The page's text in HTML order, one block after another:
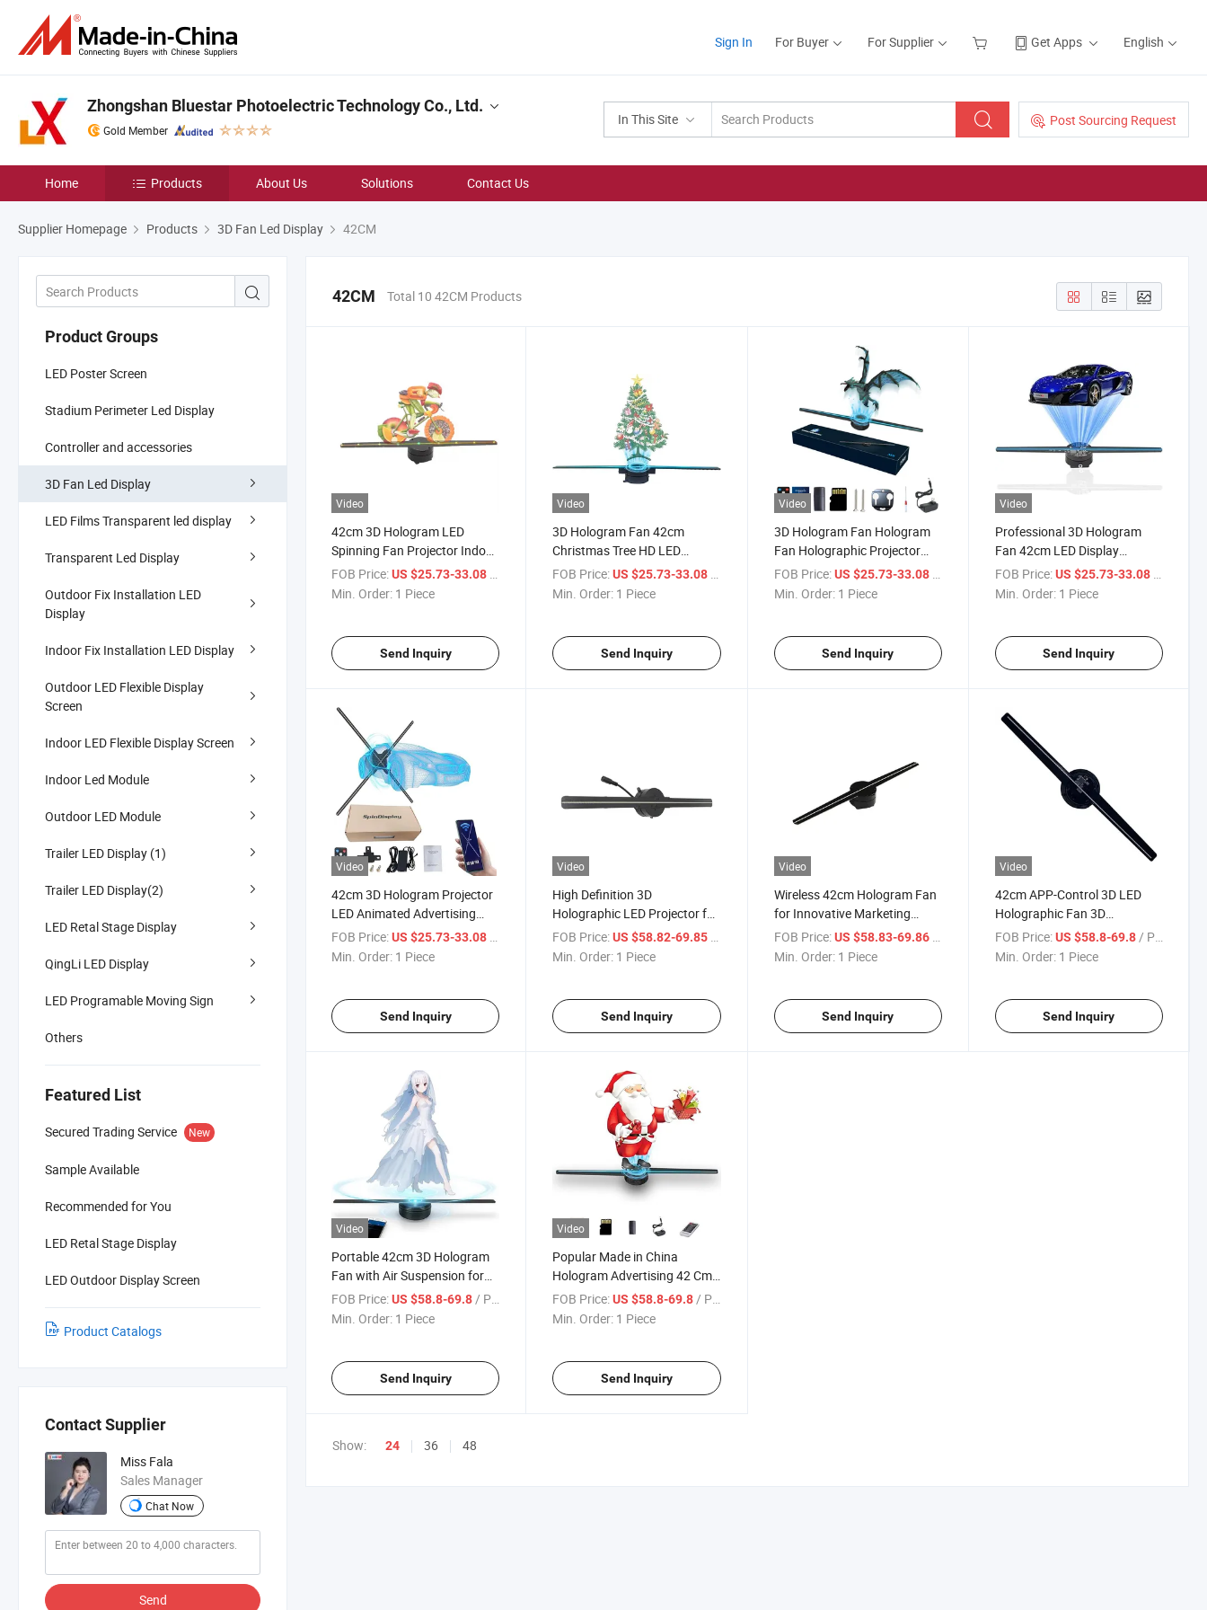
Sign In For Buyer For Supplier Get Apps English
In This Site Post Sourcing Request
Zhongshan Bluestar Photoelectric Technology Co., Ltd.
Gold Member
Home Products About Us Solutions Contact Us
Supplier Homepage Products 3D Fan Led Display 42CM
Product Groups
LED Poster Screen
Stadium Perimeter Led Display
Controller and accessories
3D Fan Led Display
LED Films Transparent led display
Transparent Led Display
Outdoor Fix Installation LED
Display
Indoor Fix Installation LED Display
Outdoor LED Flexible Display
Screen
Indoor LED Flexible Display Screen
Indoor Led Module
Outdoor LED Module
Trailer LED Display (1)
Trailer LED Display(2)
LED Retal Stage Display
QingLi LED Display
LED Programable Moving Sign
Others
Featured List
Secured Trading Service New
Sample Available
Recommended for You
LED Retal Stage Display
LED Outdoor Display Screen
Product Catalogs
Contact Supplier
Miss Fala
Sales Manager
Chat Now
Send
42CM Total 10 42CM Products
Video
42cm 3D Hologram LED
Spinning Fan Projector Indoor
Education Equipment OEM
Supplier
FOB Price:US $25.73-33.08 / Piece
Min. Order: 1 Piece
Send Inquiry
Video
3D Hologram Fan 42cm
Christmas Tree HD LED
Hologram Fan Projector WiFi,
Animated Holographic Display
FOB Price: US $25.73-33.08 / Piece
Min. Order: 1 Piece
Send Inquiry
Video
3D Hologram Fan Hologram
Fan Holographic Projector
Supports WiFi 42cm for Store,
Bar, Events, Trade Shows,
FOB Price: US $25.73-33.08 / Piece
Min. Order: 1 Piece
Send Inquiry
Video
Professional 3D Hologram
Fan 42cm LED Display
Equipment for Advertising
Holographic Projector Effect
FOB Price: US $25.73-33.08 / Piece
Min. Order: 1 Piece
Send Inquiry
Video
42cm 3D Hologram Projector
LED Animated Advertising
Display Fan SD Card
Compatible for Party
FOB Price:US $25.73-33.08
Min. Order: 1 Piece
Send Inquiry
Video
High Definition 3D
Holographic LED Projector for
Stunning Displays
FOB Price: US $58.82-69.85
Min. Order: 1 Piece
Send Inquiry
Video
Wireless 42cm Hologram Fan
for Innovative Marketing
Solutions
FOB Price: US $58.83-69.86
Min. Order: 1 Piece
Send Inquiry
Video
42cm APP-Control 3D LED
Holographic Fan 3D
Hologram Projector for Indoor
FOB Price: US $58.8-69.8 / Piece
Min. Order: 1 Piece
Send Inquiry
Video
Portable 42cm 3D Hologram
Fan with Air Suspension for
Easy Setup Advertising
FOB Price:US $58.8-69.8 / Piece
Min. Order: 1 Piece
Send Inquiry
Video
Popular Made in China
Hologram Advertising 42 Cm
2 Blades 3D
FOB Price: US $58.8-69.8 / Piece
Min. Order: 1 Piece
Send Inquiry
Show: 24 36 48